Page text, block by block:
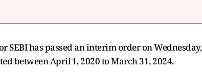
SEBI has passed an interim order on Wednesday,
between April 1, 2020 to March 31, 2024.